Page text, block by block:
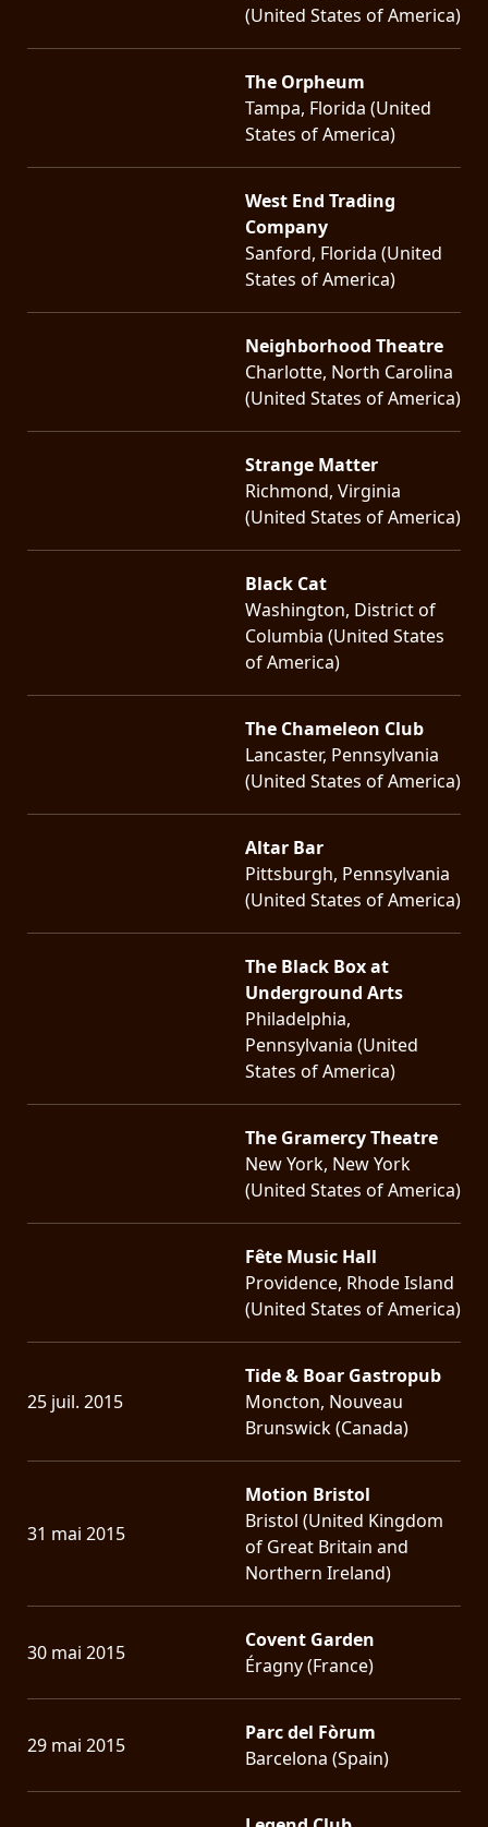
(United States of America)
The Orpheum
Tampa, Florida (United
States of America)
West End Trading
Company
Sanford, Florida (United
States of America)
Neighborhood Theatre
Charlotte, North Carolina
(United States of America)
Strange Matter
Richmond, Virginia
(United States of America)
Black Cat
Washington, District of
Columbia (United States
of America)
The Chameleon Club
Lancaster, Pennsylvania
(United States of America)
Altar Bar
Pittsburgh, Pennsylvania
(United States of America)
The Black Box at
Underground Arts
Philadelphia,
Pennsylvania (United
States of America)
The Gramercy Theatre
New York, New York
(United States of America)
Fête Music Hall
Providence, Rhode Island
(United States of America)
25 juil. 2015
Tide & Boar Gastropub
Moncton, Nouveau
Brunswick (Canada)
31 mai 2015
Motion Bristol
Bristol (United Kingdom
of Great Britain and
Northern Ireland)
30 mai 2015
Covent Garden
Éragny (France)
29 mai 2015
Parc del Fòrum
Barcelona (Spain)